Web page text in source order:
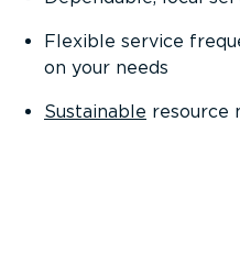
Flexible service
on your needs
Sustainable resource